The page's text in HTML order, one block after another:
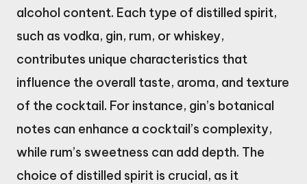
alcohol content. Each type of distilled spirit,
such as vodka, gin, rum, or whiskey,
contributes unique characteristics that
influence the overall taste, aroma, and texture
of the cocktail. For instance, gin’s botanical
notes can enhance a cocktail’s complexity,
while rum’s sweetness can add depth. The
choice of distilled spirit is crucial, as it